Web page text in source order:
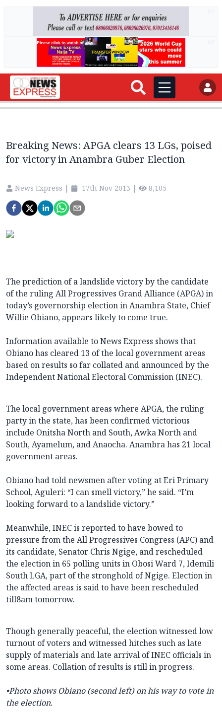
Breaking News: APGA clears 13 LGs, poised
for victory in Anambra Guber Election
News Express | 17th Nov 2013 | 8,105
The prediction of a landslide victory by the candidate
of the ruling All Progressives Grand Alliance (APGA) in
today’s governorship election in Anambra State, Chief
Willie Obiano, appears likely to come true.
Information available to News Express shows that
Obiano has cleared 13 of the local government areas
based on results so far collated and announced by the
Independent National Electoral Commission (INEC).
The local government areas where APGA, the ruling
party in the state, has been confirmed victorious
include Onitsha North and South, Awka North and
South, Ayamelum, and Anaocha. Anambra has 21 local
government areas.
Obiano had told newsmen after voting at Eri Primary
School, Aguleri: “I can smell victory,” he said. “I’m
looking forward to a landslide victory.”
Meanwhile, INEC is reported to have bowed to
pressure from the All Progressives Congress (APC) and
its candidate, Senator Chris Ngige, and rescheduled
the election in 65 polling units in Obosi Ward 7, Idemili
South LGA, part of the stronghold of Ngige. Election in
the affected areas is said to have been rescheduled
till8am tomorrow.
Though generally peaceful, the election witnessed low
turnout of voters and witnessed hitches such as late
supply of materials and late arrival of INEC officials in
some areas. Collation of results is still in progress.
•Photo shows Obiano (second left) on his way to vote in
the election.